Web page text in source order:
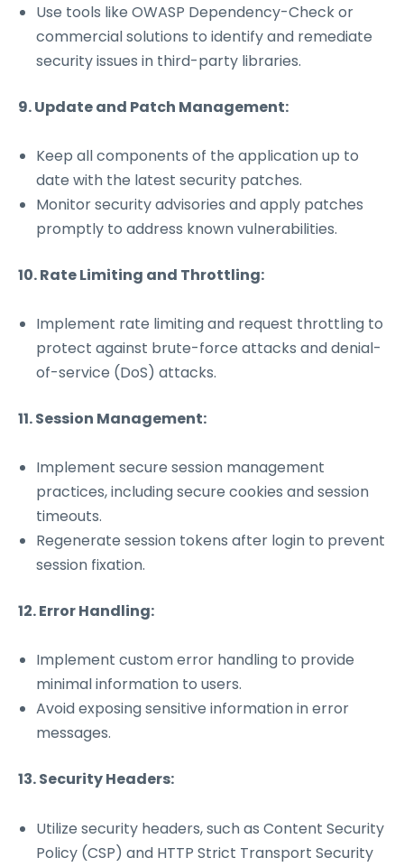
Use tools like OWASP Dependency-Check or
commercial solutions to identify and remediate
security issues in third-party libraries.
9. Update and Patch Management:
Keep all components of the application up to
date with the latest security patches.
Monitor security advisories and apply patches
promptly to address known vulnerabilities.
10. Rate Limiting and Throttling:
Implement rate limiting and request throttling to
protect against brute-force attacks and denial-
of-service (DoS) attacks.
11. Session Management:
Implement secure session management
practices, including secure cookies and session
timeouts.
Regenerate session tokens after login to prevent
session fixation.
12. Error Handling:
Implement custom error handling to provide
minimal information to users.
Avoid exposing sensitive information in error
messages.
13. Security Headers:
Utilize security headers, such as Content Security
Policy (CSP) and HTTP Strict Transport Security